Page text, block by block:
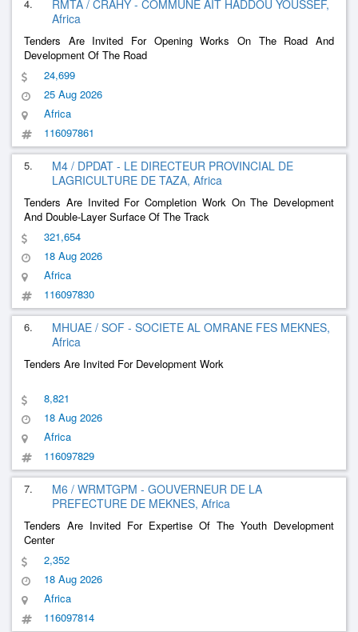
4.
RMTA / CRAHY - COMMUNE AIT HADDOU YOUSSEF,
Africa
Tenders Are Invited For Opening Works On The Road And
Development Of The Road
24,699
25 Aug 2026
Africa
116097861
5.
M4 / DPDAT - LE DIRECTEUR PROVINCIAL DE
LAGRICULTURE DE TAZA, Africa
Tenders Are Invited For Completion Work On The Development
And Double-Layer Surface Of The Track
321,654
18 Aug 2026
Africa
116097830
6.
MHUAE / SOF - SOCIETE AL OMRANE FES MEKNES,
Africa
Tenders Are Invited For Development Work
8,821
18 Aug 2026
Africa
116097829
7.
M6 / WRMTGPM - GOUVERNEUR DE LA
PREFECTURE DE MEKNES, Africa
Tenders Are Invited For Expertise Of The Youth Development
Center
2,352
18 Aug 2026
Africa
116097814